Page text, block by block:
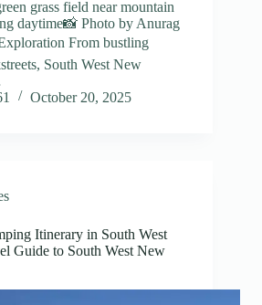
grass field near mountain
daytime📸 Photo by Anurag
From bustling
South West New
October 20, 2025
Itinerary in South West
Guide to South West New